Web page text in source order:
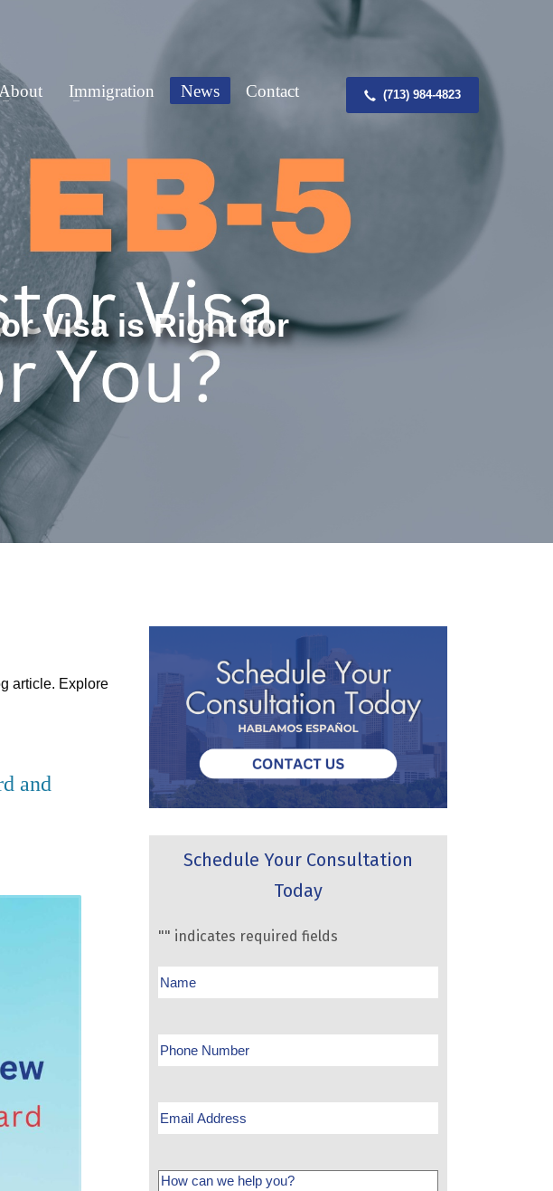
About Immigration News Contact (713) 984-4823
Visa is Right for
article. Explore
and
Schedule Your Consultation
Today
"" indicates required fields
Name
Phone
Email
Message